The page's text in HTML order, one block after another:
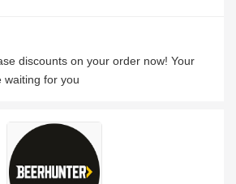
discounts on your order now! Your
waiting for you